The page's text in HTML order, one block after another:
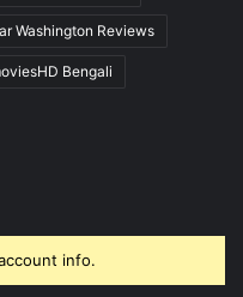
Washington Reviews
Bengali
info.